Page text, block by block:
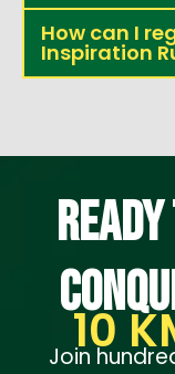
How can I
Inspiration
10
Join